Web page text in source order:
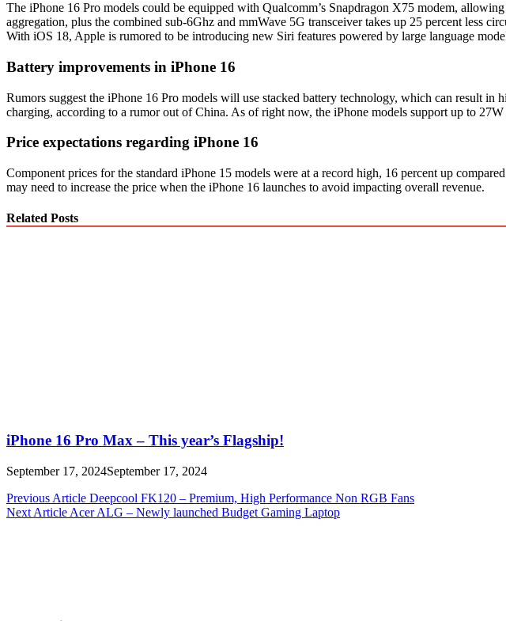
The iPhone 16 Pro models could be equipped with Qualcomm’s Snapdragon X75 modem,
aggregation, plus the combined sub-6Ghz and mmWave 5G transceiver takes up 25 percent less
With iOS 18, Apple is rumored to be introducing new Siri features powered by large language
Battery improvements in iPhone 16
Rumors suggest the iPhone 16 Pro models will use stacked battery technology, which can result
charging, according to a rumor out of China. As of right now, the iPhone models support up to
Price expectations regarding iPhone 16
Component prices for the standard iPhone 15 models were at a record high, 16 percent up
may need to increase the price when the iPhone 16 launches to avoid impacting overall revenue.
Related Posts
iPhone 16 Pro Max – This year’s Flagship!
September 17, 2024September 17, 2024
Post
navigation
Previous Article Deepcool FK120 – Premium, High Performance Non RGB Fans
Next Article Acer ALG – Newly launched Budget Gaming Laptop